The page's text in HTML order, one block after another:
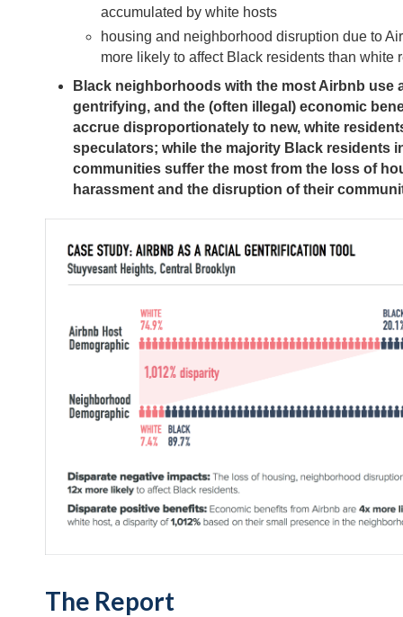
accumulated by white hosts
housing and neighborhood disruption due to
more likely to affect Black residents than white
Black neighborhoods with the most Airbnb use
gentrifying, and the (often illegal) economic
accrue disproportionately to new, white
speculators; while the majority Black residents
communities suffer the most from the loss of
harassment and the disruption of their
The Report